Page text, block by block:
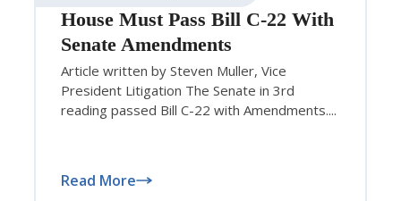
House Must Pass Bill C-22 With
Senate Amendments
Article written by Steven Muller, Vice
President Litigation The Senate in 3rd
reading passed Bill C-22 with Amendments....
Read More